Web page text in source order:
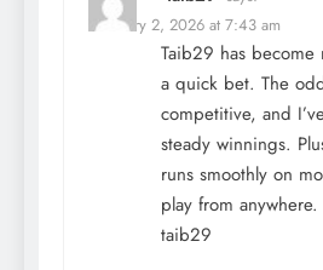
February 2, 2026 at 7:43 am
Taib29 has
a quick bet. The
competitive, and
steady winnings.
runs smoothly on
play from
taib29